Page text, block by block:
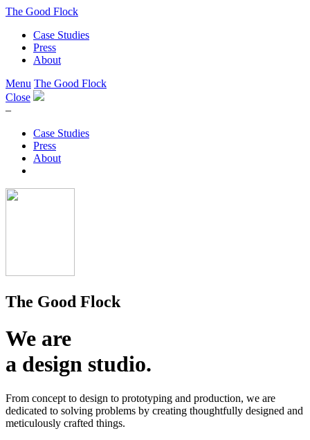
The Good Flock
Case Studies
Press
About
Menu The Good Flock
Close
–
Case Studies
Press
About
The Good Flock
We are
a design studio.
From concept to design to prototyping and production, we are
dedicated to solving problems by creating thoughtfully designed and
meticulously crafted things.